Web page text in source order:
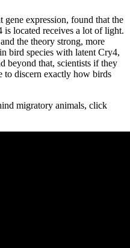
expression, found that the
is located receives a lot of light.
the theory strong, more
bird species with latent Cry4,
beyond that, scientists if they
to discern exactly how birds
migratory animals, click